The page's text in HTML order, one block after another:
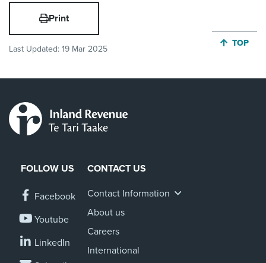
Print
Last Updated: 19 Mar 2025
JUMP
TOP
FOLLOW US
Facebook
Youtube
LinkedIn
CONTACT US
Contact Information
About us
Careers
International